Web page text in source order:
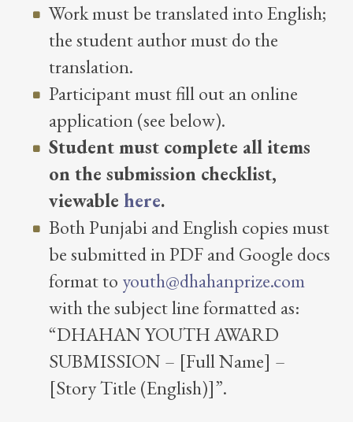
Work must be translated into English;
the student author must do the
translation.
Participant must fill out an online
application (see below).
Student must complete all items
on the submission checklist,
viewablehere.
Both Punjabi and English copies must
be submitted in PDF and Google docs
format to youth@dhahanprize.com
with the subject line formatted as:
“DHAHAN YOUTH AWARD
SUBMISSION – [Full Name] –
[Story Title (English)]”.